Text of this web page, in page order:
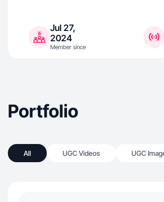
Jul 27,
2024
Member since
Portfolio
All UGC Videos UGC